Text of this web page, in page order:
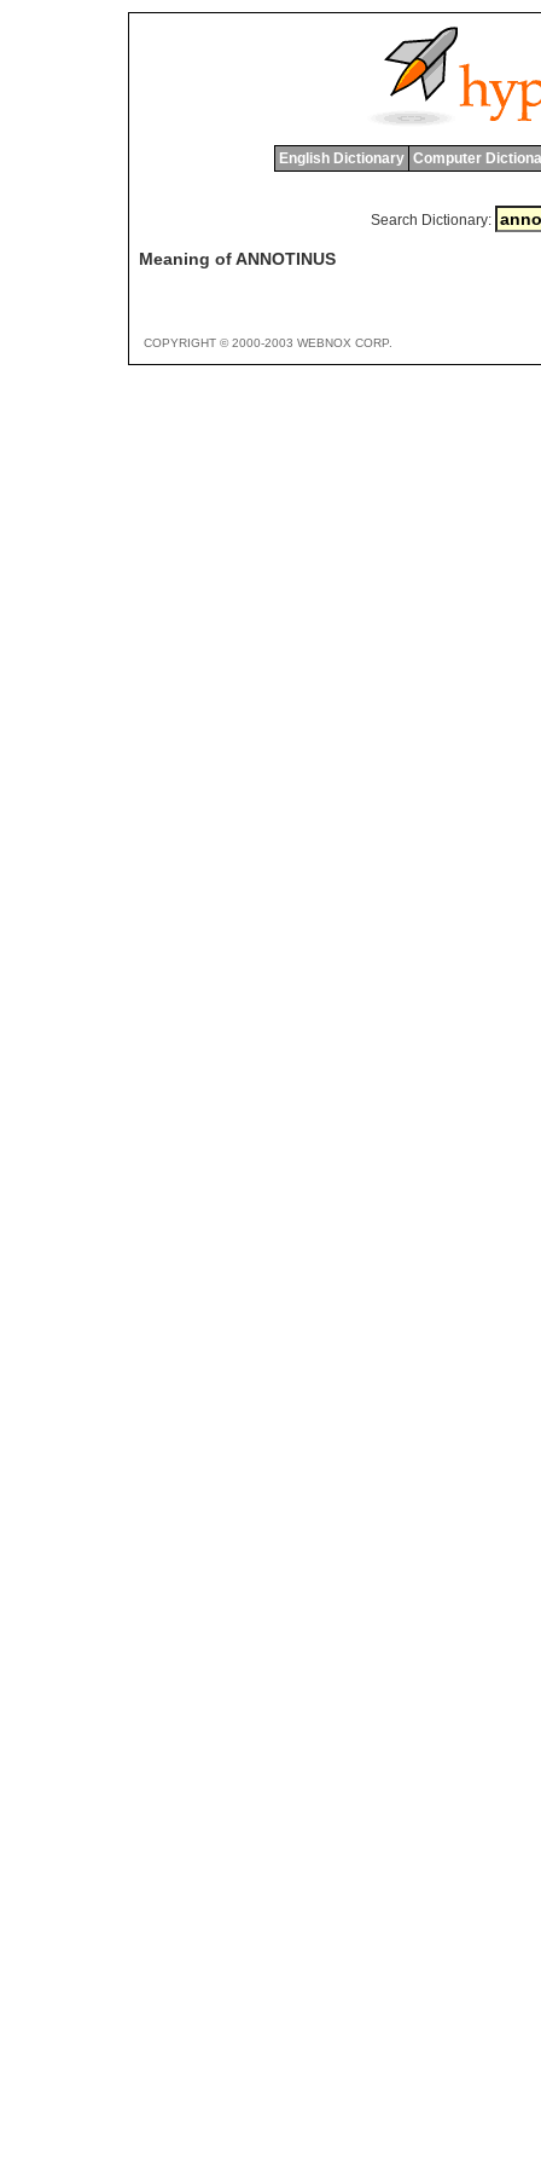
English Dictionary Computer
Search Dictionary:
Meaning of ANNOTINUS
COPYRIGHT © 2000-2003 WEBNOX CORP.